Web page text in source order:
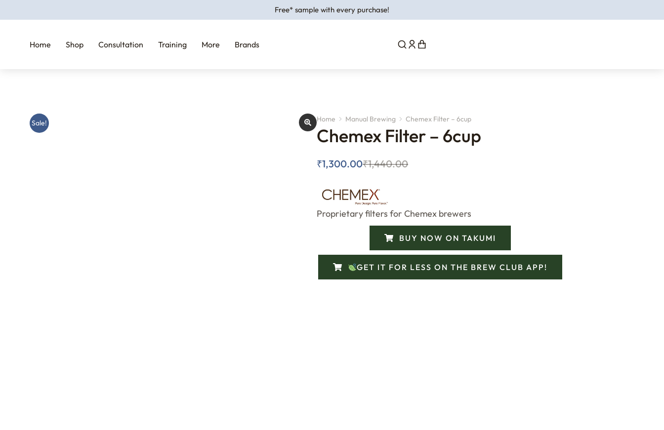
Free* sample with every purchase!
Home Shop Consultation Training More Brands
Sale! You are here:
Home Manual Brewing Chemex Filter – 6cup
Chemex Filter – 6cup
₹1,440.00
₹1,300.00
Proprietary filters for Chemex brewers
BUY NOW ON TAKUMI
GET IT FOR LESS ON THE BREW CLUB APP!